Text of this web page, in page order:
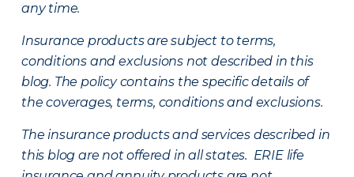
any time.
Insurance products are subject to terms,
conditions and exclusions not described in this
blog. The policy contains the specific details of
the coverages, terms, conditions and exclusions.
The insurance products and services described in
this blog are not offered in all states. ERIE life